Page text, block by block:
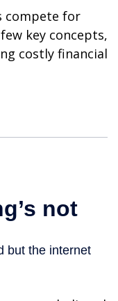
compete for
key concepts,
costly financial